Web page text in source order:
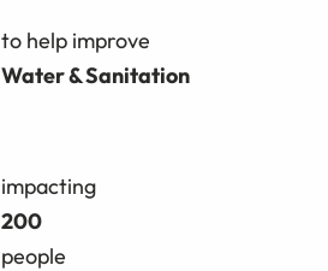
to help improve
Water & Sanitation
impacting
200
people